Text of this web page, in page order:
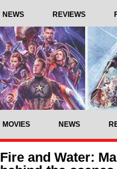
NEWS REVIEWS
MOVIES NEWS
Fire and Water: